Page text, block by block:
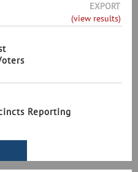
EXPORT
(view results)
Reporting